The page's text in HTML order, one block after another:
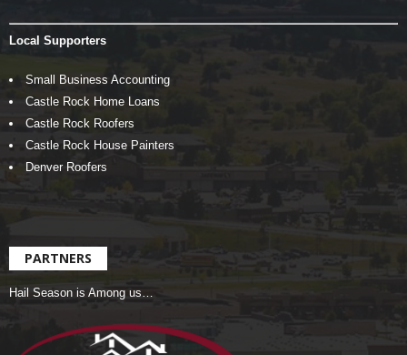
Local Supporters
Small Business Accounting
Castle Rock Home Loans
Castle Rock Roofers
Castle Rock House Painters
Denver Roofers
PARTNERS
Hail Season is Among us…